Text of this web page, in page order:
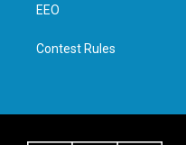
EEO
Contest Rules